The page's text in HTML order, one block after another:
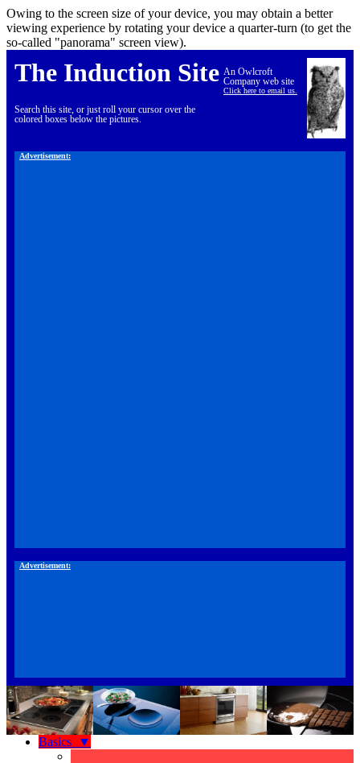
Owing to the screen size of your device, you may obtain a better
viewing experience by rotating your device a quarter-turn (to get the
so-called "panorama" screen view).
An Owlcroft
Company web site
Click here to email us.
The Induction Site
Search this site, or just roll your cursor over the
colored boxes below the pictures.
Advertisement:
Advertisement:
Basics ▼